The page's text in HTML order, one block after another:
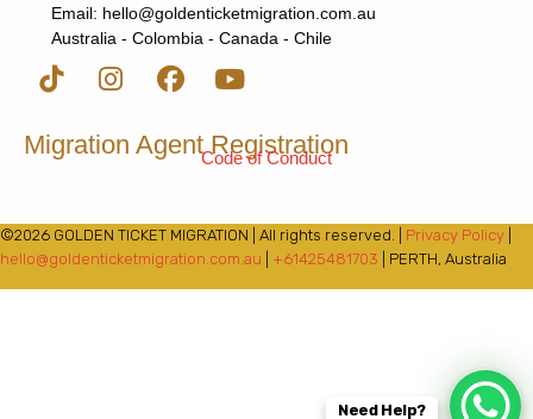
Email: hello@goldenticketmigration.com.au
Australia - Colombia - Canada - Chile
Migration Agent Registration
Code of Conduct
©2026 GOLDEN TICKET MIGRATION | All rights reserved. | Privacy Policy
hello@goldenticketmigration.com.au
+61425481703 | PERTH, Australia
Need Help?